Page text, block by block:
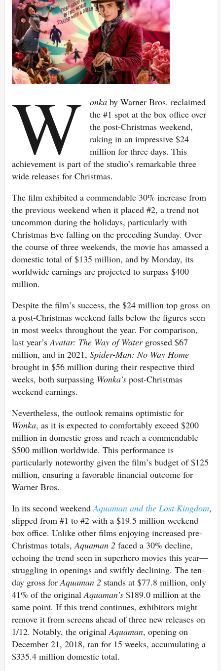
W onka by Warner Bros. reclaimed
the #1 spot at the box office over
the post-Christmas weekend,
raking in an impressive $24
million for three days. This
achievement is part of the studio’s remarkable three
wide releases for Christmas.
The film exhibited a commendable 30% increase from
the previous weekend when it placed #2, a trend not
uncommon during the holidays, particularly with
Christmas Eve falling on the preceding Sunday. Over
the course of three weekends, the movie has amassed a
domestic total of $135 million, and by Monday, its
worldwide earnings are projected to surpass $400
million.
Despite the film’s success, the $24 million top gross on
a post-Christmas weekend falls below the figures seen
in most weeks throughout the year. For comparison,
last year’sAvatar: The Way of Watergrossed $67
million, and in 2021, Spider-Man: No Way Home
brought in $56 million during their respective third
weeks, both surpassing Wonka’s post-Christmas
weekend earnings.
Nevertheless, the outlook remains optimistic for
Wonka, as it is expected to comfortably exceed $200
million in domestic gross and reach a commendable
$500 million worldwide. This performance is
particularly noteworthy given the film’s budget of $125
million, ensuring a favorable financial outcome for
Warner Bros.
In its second weekendAquaman and the Lost Kingdom,
slipped from #1 to #2 with a $19.5 million weekend
box office. Unlike other films enjoying increased pre-
Christmas totals,Aquaman 2 faced a 30% decline,
echoing the trend seen in superhero movies this year—
struggling in openings and swiftly declining. The ten-
day gross forAquaman 2 stands at $77.8 million, only
41% of the originalAquaman’s $189.0 million at the
same point. If this trend continues, exhibitors might
remove it from screens ahead of three new releases on
1/12. Notably, the originalAquaman, opening on
December 21, 2018, ran for 15 weeks, accumulating a
$335.4 million domestic total.